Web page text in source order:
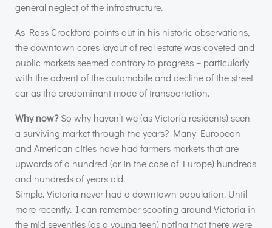
general neglect of the infrastructure.
As Ross Crockford points out in his historic observations,
the downtown cores layout of real estate was coveted and
public markets seemed contrary to progress – particularly
with the advent of the automobile and decline of the street
car as the predominant mode of transportation.
Why now?So why haven’t we (as Victoria residents) seen
a surviving market through the years? Many European
and American cities have had farmers markets that are
upwards of a hundred (or in the case of Europe) hundreds
and hundreds of years old.
Simple. Victoria never had a downtown population. Until
more recently. I can remember scooting around Victoria in
the mid seventies (as a young teen) noting that there were